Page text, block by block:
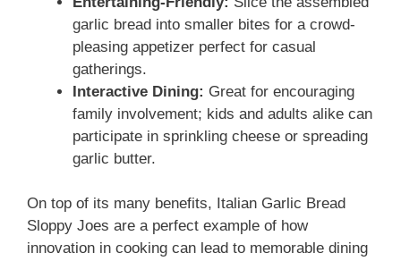
garlic bread into smaller bites for a crowd-
pleasing appetizer perfect for casual
gatherings.
Interactive Dining: Great for encouraging
family involvement; kids and adults alike can
participate in sprinkling cheese or spreading
garlic butter.
On top of its many benefits, Italian Garlic Bread
Sloppy Joes are a perfect example of how
innovation in cooking can lead to memorable dining